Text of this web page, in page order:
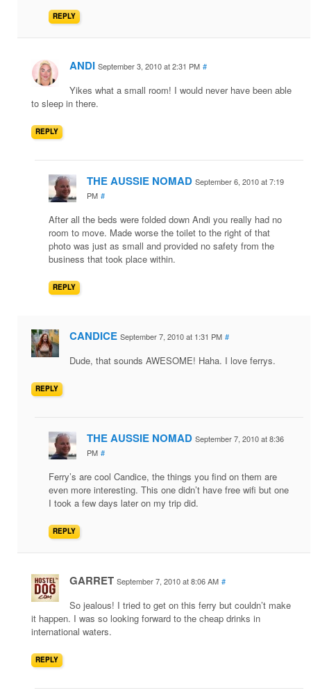
REPLY
ANDI September 3, 2010 at 2:31 PM #
Yikes what a small room! I would never have been able
to sleep in there.
REPLY
THE AUSSIE NOMAD September 6, 2010 at 7:19
PM #
After all the beds were folded down Andi you really had no
room to move. Made worse the toilet to the right of that
photo was just as small and provided no safety from the
business that took place within.
REPLY
CANDICE September 7, 2010 at 1:31 PM #
Dude, that sounds AWESOME! Haha. I love ferrys.
REPLY
THE AUSSIE NOMAD September 7, 2010 at 8:36
PM #
Ferry’s are cool Candice, the things you find on them are
even more interesting. This one didn’t have free wifi but one
I took a few days later on my trip did.
REPLY
GARRET September 7, 2010 at 8:06 AM #
So jealous! I tried to get on this ferry but couldn’t make
it happen. I was so looking forward to the cheap drinks in
international waters.
REPLY